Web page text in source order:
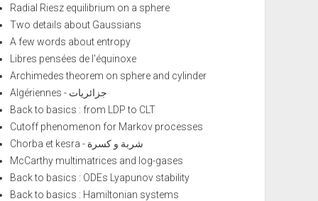
Radial Riesz equilibrium on a sphere
Two details about Gaussians
A few words about entropy
Libres pensées de l'équinoxe
Archimedes theorem on sphere and cylinder
Algériennes - جزائريات
Back to basics : from LDP to CLT
Cutoff phenomenon for Markov processes
Chorba et kesra - شربة و كسرة
McCarthy multimatrices and log-gases
Back to basics : ODEs Lyapunov stability
Back to basics : Hamiltonian systems